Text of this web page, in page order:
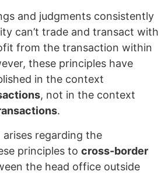
and judgments consistently
can’t trade and transact with
from the transaction within
these principles have
in the context
, not in the context
.
regarding the
principles to cross-border
the head office outside